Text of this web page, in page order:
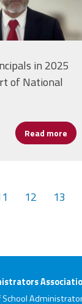
in 2025
of National
Read more
12 13
School